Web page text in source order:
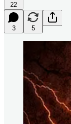
22
3 5